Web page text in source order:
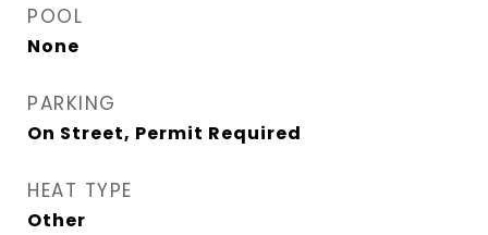
POOL
None
PARKING
On Street, Permit Required
HEAT TYPE
Other